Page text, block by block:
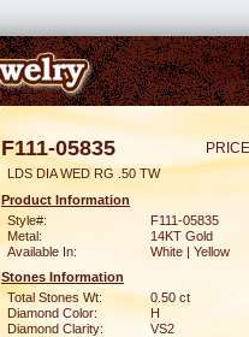
F111-05835
LDS DIA WED RG .50 TW
Product Information
Style#:
F111-05835
Metal:
14KT Gold
Available In:
White | Yellow
Stones Information
Total Stones Wt:
0.50 ct
Diamond Color:
H
Diamond Clarity:
VS2